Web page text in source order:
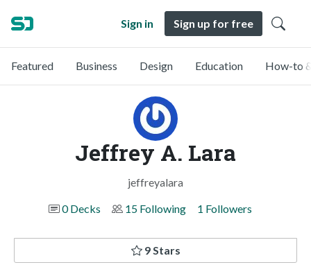
Sign in Sign up for free
Featured Business Design Education How-to
Jeffrey A. Lara
jeffreyalara
0 Decks
15 Following 1 Followers
9 Stars